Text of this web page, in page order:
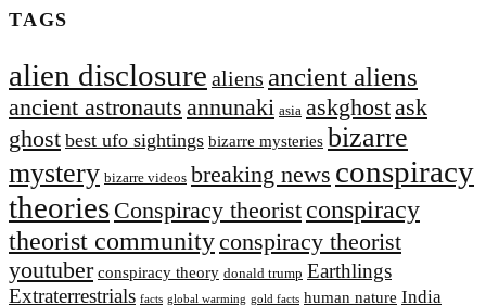
TAGS
alien disclosure aliens ancient aliens
ancient astronauts annunaki asia askghostask
ghost best ufo sightings bizarre mysteries bizarre
mystery bizarre videos breaking news conspiracy
theories Conspiracy theorist conspiracy
theorist communityconspiracy theorist
youtuber conspiracy theory donald trump Earthlings
Extraterrestrial‬s facts global warming gold facts human nature India